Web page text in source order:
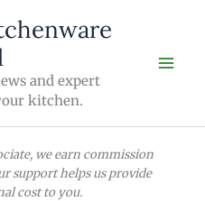
and expert
kitchen.
we earn commission
support helps us provide
cost to you.